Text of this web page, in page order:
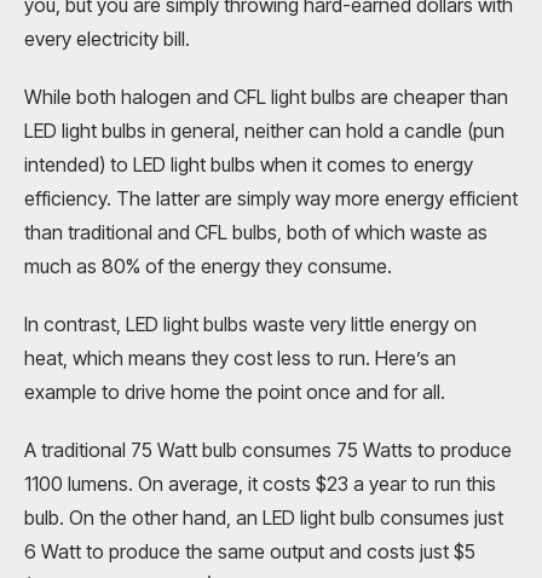
every electricity bill.
While both halogen and CFL light bulbs are cheaper than
LED light bulbs in general, neither can hold a candle (pun
intended) to LED light bulbs when it comes to energy
efficiency. The latter are simply way more energy efficient
than traditional and CFL bulbs, both of which waste as
much as 80% of the energy they consume.
In contrast, LED light bulbs waste very little energy on
heat, which means they cost less to run. Here’s an
example to drive home the point once and for all.
A traditional 75 Watt bulb consumes 75 Watts to produce
1100 lumens. On average, it costs $23 a year to run this
bulb. On the other hand, an LED light bulb consumes just
6 Watt to produce the same output and costs just $5